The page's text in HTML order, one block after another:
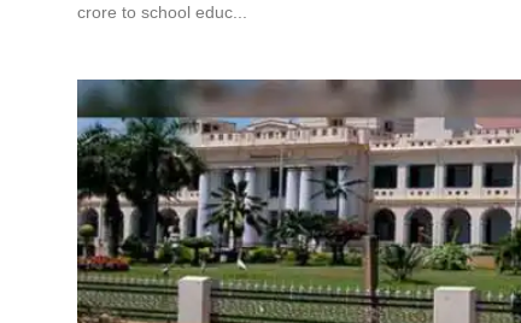
crore to school educ...